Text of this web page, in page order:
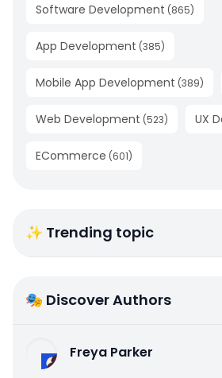
Software Development (865)
App Development (385)
Mobile App Development (389)
Web Development (523) UX
ECommerce (601)
✨ Trending topic
🎭 Discover Authors
Freya Parker